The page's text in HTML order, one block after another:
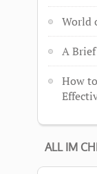
World
A
How
ALL IM